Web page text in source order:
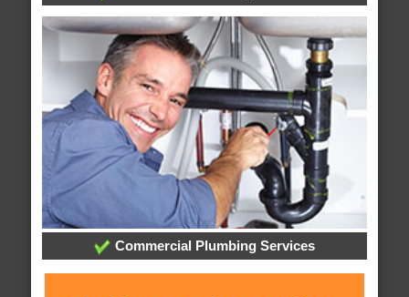
Commercial Plumbing Services